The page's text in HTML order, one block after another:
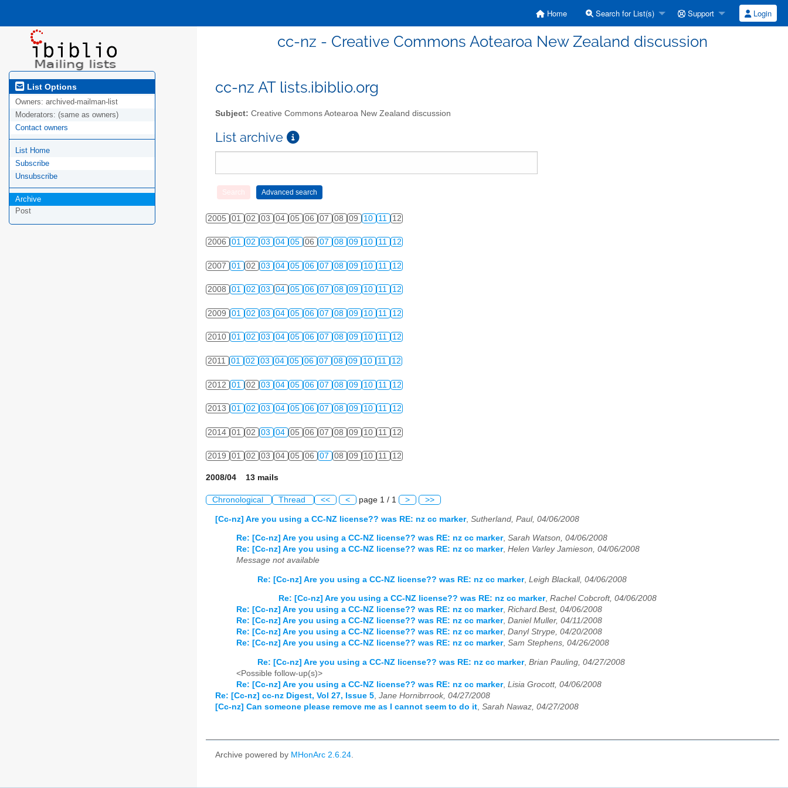
Home Search for List(s) Support Login
cc-nz - Creative Commons Aotearoa New Zealand discussion
List Options
Owners: archived-mailman-list
Moderators: (same as owners)
Contact owners
List Home
Subscribe
Unsubscribe
Archive
Post
cc-nz AT lists.ibiblio.org
Subject: Creative Commons Aotearoa New Zealand discussion
List archive
2005 01 02 03 04 05 06 07 08 09 10 11 12
2006 01 02 03 04 05 06 07 08 09 10 11 12
2007 01 02 03 04 05 06 07 08 09 10 11 12
2008 01 02 03 04 05 06 07 08 09 10 11 12
2009 01 02 03 04 05 06 07 08 09 10 11 12
2010 01 02 03 04 05 06 07 08 09 10 11 12
2011 01 02 03 04 05 06 07 08 09 10 11 12
2012 01 02 03 04 05 06 07 08 09 10 11 12
2013 01 02 03 04 05 06 07 08 09 10 11 12
2014 01 02 03 04 05 06 07 08 09 10 11 12
2019 01 02 03 04 05 06 07 08 09 10 11 12
2008/04 13 mails
Chronological Thread << < page 1 / 1 > >>
[Cc-nz] Are you using a CC-NZ license?? was RE: nz cc marker, Sutherland, Paul, 04/06/2008
Re: [Cc-nz] Are you using a CC-NZ license?? was RE: nz cc marker, Sarah Watson, 04/06/2008
Re: [Cc-nz] Are you using a CC-NZ license?? was RE: nz cc marker, Helen Varley Jamieson, 04/06/2008
Message not available
Re: [Cc-nz] Are you using a CC-NZ license?? was RE: nz cc marker, Leigh Blackall, 04/06/2008
Re: [Cc-nz] Are you using a CC-NZ license?? was RE: nz cc marker, Rachel Cobcroft, 04/06/2008
Re: [Cc-nz] Are you using a CC-NZ license?? was RE: nz cc marker, Richard.Best, 04/06/2008
Re: [Cc-nz] Are you using a CC-NZ license?? was RE: nz cc marker, Daniel Muller, 04/11/2008
Re: [Cc-nz] Are you using a CC-NZ license?? was RE: nz cc marker, Danyl Strype, 04/20/2008
Re: [Cc-nz] Are you using a CC-NZ license?? was RE: nz cc marker, Sam Stephens, 04/26/2008
Re: [Cc-nz] Are you using a CC-NZ license?? was RE: nz cc marker, Brian Pauling, 04/27/2008
<Possible follow-up(s)>
Re: [Cc-nz] Are you using a CC-NZ license?? was RE: nz cc marker, Lisia Grocott, 04/06/2008
Re: [Cc-nz] cc-nz Digest, Vol 27, Issue 5, Jane Hornibrrook, 04/27/2008
[Cc-nz] Can someone please remove me as I cannot seem to do it, Sarah Nawaz, 04/27/2008
Archive powered by MHonArc 2.6.24